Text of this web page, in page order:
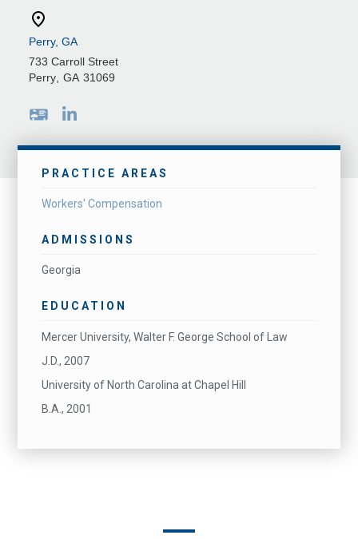
Perry, GA
733 Carroll Street
Perry, GA 31069
PRACTICE AREAS
Workers' Compensation
ADMISSIONS
Georgia
EDUCATION
Mercer University, Walter F. George School of Law
J.D., 2007
University of North Carolina at Chapel Hill
B.A., 2001